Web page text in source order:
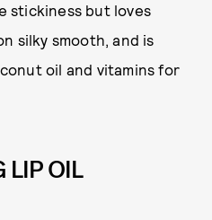
stickiness but loves
silky smooth, and is
oil and vitamins for
LIP OIL